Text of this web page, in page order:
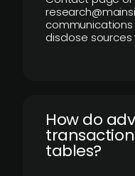
disclose
How do
tables?